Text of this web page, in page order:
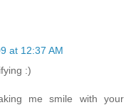
at 12:37 AM
:)
me smile with your